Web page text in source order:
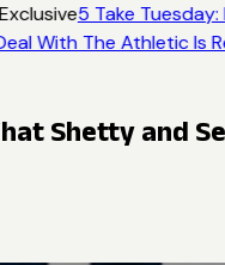
5 Take Tuesday:
With The Athletic Is
Shetty and